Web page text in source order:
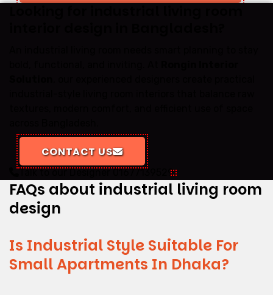
CONTACT US
Talk to our Designer 01677139529
FAQs about industrial living room
design
Is Industrial Style Suitable For
Small Apartments In Dhaka?